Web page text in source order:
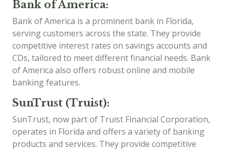
Bank of America:
Bank of America is a prominent bank in Florida,
serving customers across the state. They provide
competitive interest rates on savings accounts and
CDs, tailored to meet different financial needs. Bank
of America also offers robust online and mobile
banking features.
SunTrust (Truist):
SunTrust, now part of Truist Financial Corporation,
operates in Florida and offers a variety of banking
products and services. They provide competitive